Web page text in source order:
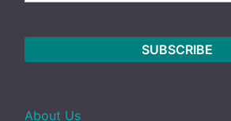
About Us